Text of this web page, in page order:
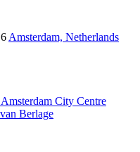
Amsterdam, Netherlands
City Centre
Berlage